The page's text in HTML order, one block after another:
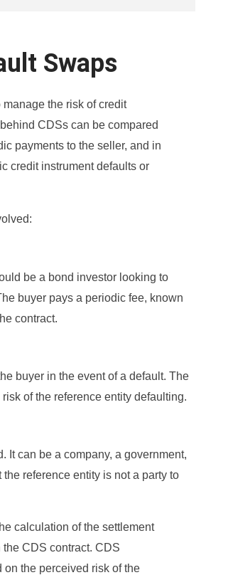
Swaps
the risk of credit
CDSs can be compared
payments to the seller, and in
credit instrument defaults or
be a bond investor looking to
buyer pays a periodic fee, known
contract.
buyer in the event of a default. The
of the reference entity defaulting.
It can be a company, a government,
reference entity is not a party to
calculation of the settlement
CDS contract. CDS
the perceived risk of the